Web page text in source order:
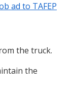
ad to TAFEP
the truck.
the